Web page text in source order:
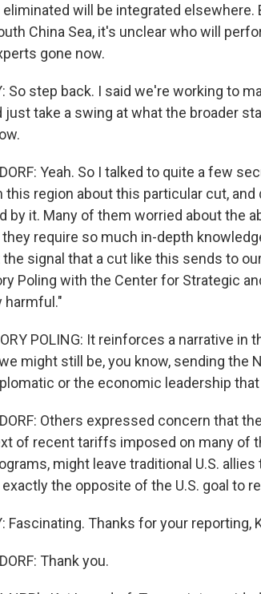
will be integrated elsewhere.
China Sea, it's unclear who will
gone now.
So step back. I said we're working to
just take a swing at what the broader
Yeah. So I talked to quite a few
this region about this particular cut,
by it. Many of them worried about the
require so much in-depth
the signal that a cut like this sends to
Poling with the Center for Strategic
harmful."
POLING: It reinforces a narrative
might still be, you know, sending the
or the economic leadership
Others expressed concern that
of recent tariffs imposed on many of
might leave traditional U.S.
the opposite of the U.S. goal to
Fascinating. Thanks for your reporting,
Thank you.